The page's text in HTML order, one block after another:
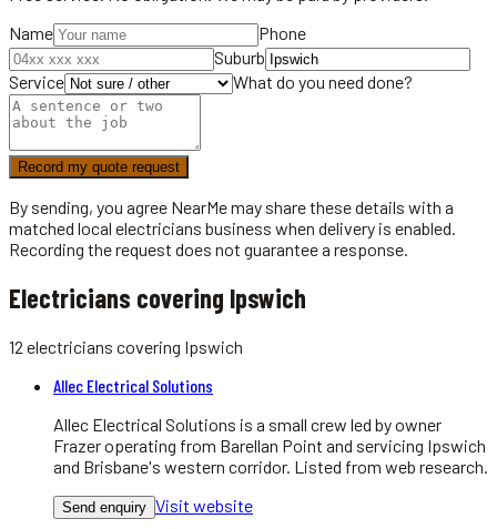
Name
Phone
Suburb
Service
What do you need done?
Record my quote request
By sending, you agree NearMe may share these details with a
matched local electricians business when delivery is enabled.
Recording the request does not guarantee a response.
Electricians covering Ipswich
12 electricians covering Ipswich
Allec Electrical Solutions
Allec Electrical Solutions is a small crew led by owner
Frazer operating from Barellan Point and servicing Ipswich
and Brisbane's western corridor. Listed from web research.
Send enquiry Visit website